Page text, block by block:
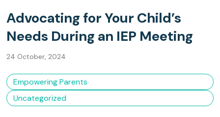
Advocating for Your Child’s
Needs During an IEP Meeting
24 October, 2024
Empowering Parents
Uncategorized